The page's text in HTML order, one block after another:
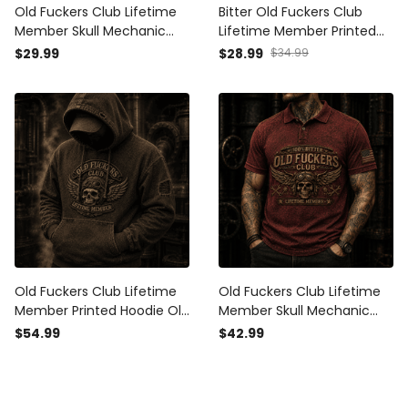
Old Fuckers Club Lifetime
Member Skull Mechanic
Printed T Shirt Biker Gift for
Rider Patriotic USA Vintage
$29.99
Bitter Old Fuckers Club
Lifetime Member Printed
Vintage Cap Skull
Motorcycle Rider Gift for
Dad Grandpa
$28.99 $34.99
Old Fuckers Club Lifetime
Member Printed Hoodie Old
Fuckers Club Lifetime
$54.99
Old Fuckers Club Lifetime
Member Skull Mechanic
Printed Polo Shirt Biker Gift
$42.99